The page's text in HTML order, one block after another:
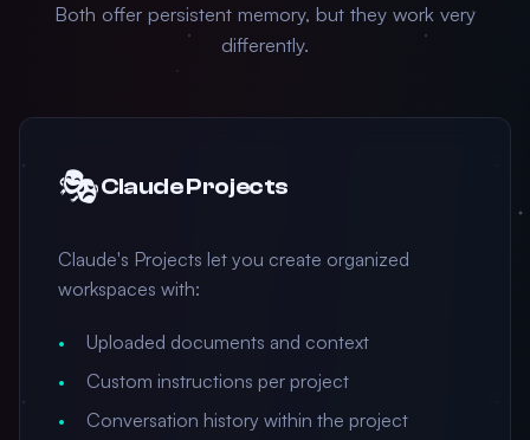
Both offer persistent memory, but they work very
differently.
🎭Claude Projects
Claude's Projects let you create organized
workspaces with:
Uploaded documents and context
Custom instructions per project
Conversation history within the project